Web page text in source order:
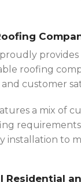
roofing
customer
a mix of
installation to
Residential